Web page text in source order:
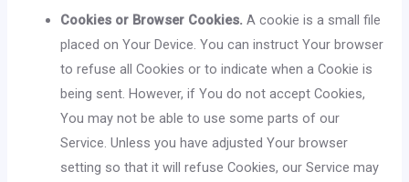
Cookies or Browser Cookies. A cookie is a small file
placed on Your Device. You can instruct Your browser
to refuse all Cookies or to indicate when a Cookie is
being sent. However, if You do not accept Cookies,
You may not be able to use some parts of our
Service. Unless you have adjusted Your browser
setting so that it will refuse Cookies, our Service may